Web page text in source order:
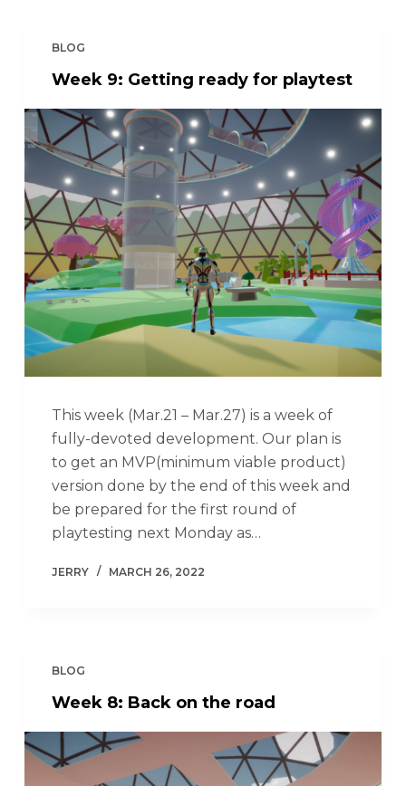
BLOG
Week 9: Getting ready for playtest
This week (Mar.21 – Mar.27) is a week of
fully-devoted development. Our plan is
to get an MVP(minimum viable product)
version done by the end of this week and
be prepared for the first round of
playtesting next Monday as…
JERRY MARCH 26, 2022
BLOG
Week 8: Back on the road